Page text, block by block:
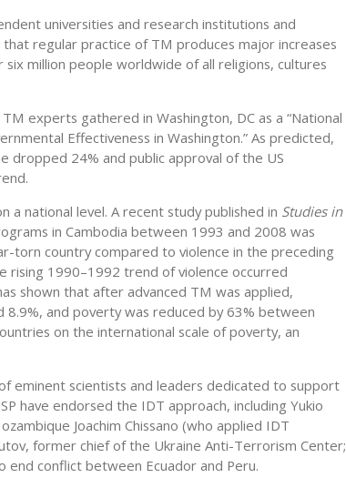
universities and research institutions and
regular practice of TM produces major increases
million people worldwide of all religions, cultures
experts gathered in Washington, DC as a “National
Effectiveness in Washington.” As predicted,
dropped 24% and public approval of the US
a national level. A recent study published in Studies in
in Cambodia between 1993 and 2008 was
torn country compared to violence in the preceding
rising 1990–1992 trend of violence occurred
shown that after advanced TM was applied,
8.9%, and poverty was reduced by 63% between
on the international scale of poverty, an
eminent scientists and leaders dedicated to support
have endorsed the IDT approach, including Yukio
Joachim Chissano (who applied IDT
former chief of the Ukraine Anti-Terrorism Center;
end conflict between Ecuador and Peru.